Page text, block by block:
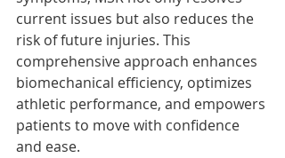
current issues but also reduces the
risk of future injuries. This
comprehensive approach enhances
biomechanical efficiency, optimizes
athletic performance, and empowers
patients to move with confidence
and ease.